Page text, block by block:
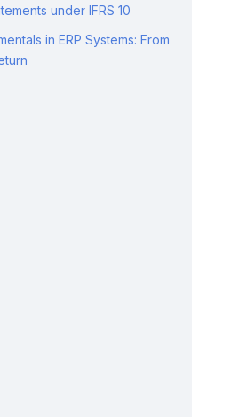
under IFRS 10
in ERP Systems: From